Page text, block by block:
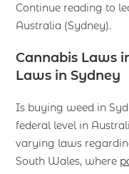
Continue reading to
Australia (Sydney).
Cannabis Laws
Laws in Sydney
Is buying weed in
federal level in
varying laws
South Wales, where